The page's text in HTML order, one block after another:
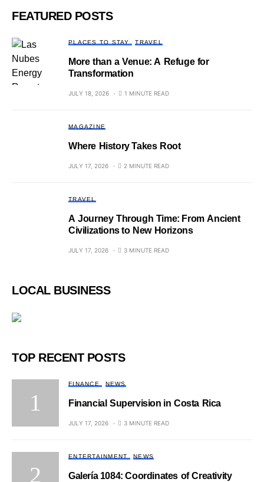
FEATURED POSTS
PLACES TO STAY TRAVEL
More than a Venue: A Refuge for
Transformation
JULY 18, 2026 1 MINUTE READ
MAGAZINE
Where History Takes Root
JULY 17, 2026 2 MINUTE READ
TRAVEL
A Journey Through Time: From Ancient
Civilizations to New Horizons
JULY 17, 2026 3 MINUTE READ
LOCAL BUSINESS
TOP RECENT POSTS
FINANCE NEWS
Financial Supervision in Costa Rica
JULY 17, 2026 3 MINUTE READ
ENTERTAINMENT NEWS
Galería 1084: Coordinates of Creativity